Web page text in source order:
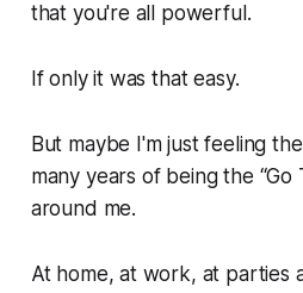
that you're all powerful.
If only it was that easy.
But maybe I'm just feeling
many years of being the “Go
around me.
At home, at work, at parties